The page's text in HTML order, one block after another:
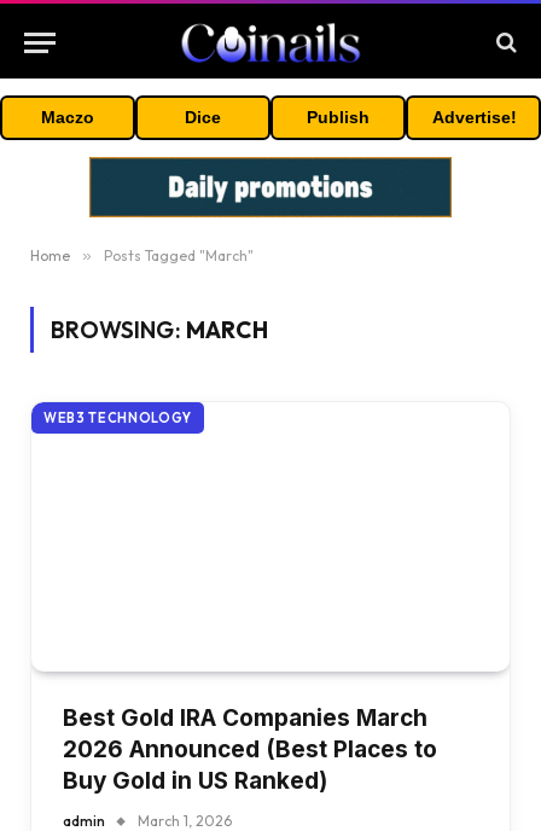
Maczo Dice Publish Advertise!
Home » Posts Tagged "March"
BROWSING: MARCH
WEB3 TECHNOLOGY
Best Gold IRA Companies March
2026 Announced (Best Places to
Buy Gold in US Ranked)
admin March 1, 2026